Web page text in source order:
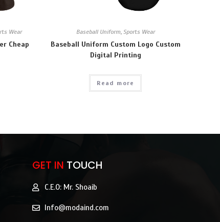
Wear
Cheap
Baseball Uniform, Sports Wear
Baseball Uniform Custom Logo Custom
Digital Printing
Read more
GET IN TOUCH
C.E.O: Mr. Shoaib
Info@modaind.com